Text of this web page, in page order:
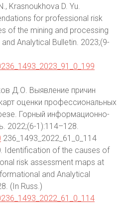
Krasnoukhova D. Yu.
for professional risk
of the mining and processing
Analytical Bulletin. 2023;(9-
Д.О. Выявление причин
оценки профессиональных
Горный информационно-
2022;(6-1):114–128.
236_1493_2022_61_0_114
Identification of the causes of
risk assessment maps at
and Analytical
(In Russ.)